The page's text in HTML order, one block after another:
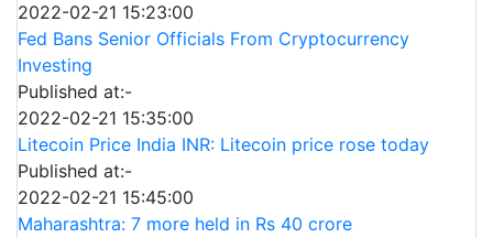
2022-02-21 15:23:00
Fed Bans Senior Officials From Cryptocurrency
Investing
Published at:-
2022-02-21 15:35:00
Litecoin Price India INR: Litecoin price rose today
Published at:-
2022-02-21 15:45:00
Maharashtra: 7 more held in Rs 40 crore